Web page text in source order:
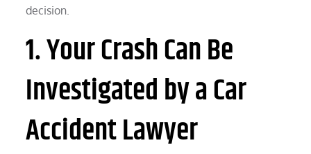
decision.
1. Your Crash Can Be
Investigated by a Car
Accident Lawyer